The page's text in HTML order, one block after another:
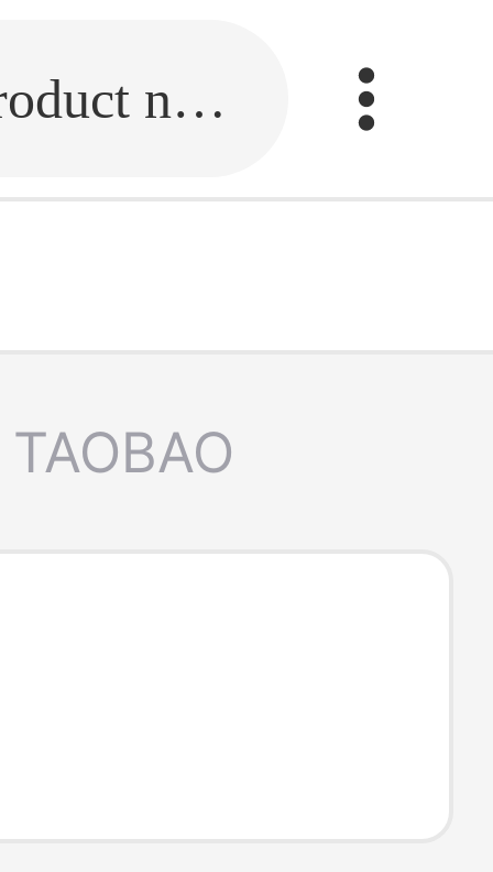
Fill in the link or enter the product name.
TAOBAO